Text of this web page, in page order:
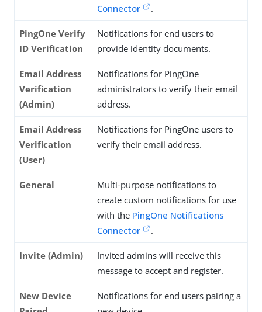
Connector
.
PingOne Verify
ID Verification
Notifications for end users to
provide identity documents.
Email Address
Verification
(Admin)
Notifications for PingOne
administrators to verify their email
address.
Email Address
Verification
(User)
Notifications for PingOne users to
verify their email address.
General
Multi-purpose notifications to
create custom notifications for use
with the PingOne Notifications
Connector
.
Invite (Admin)
Invited admins will receive this
message to accept and register.
New Device
Notifications for end users pairing a